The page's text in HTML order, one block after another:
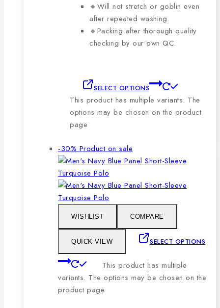
🔸Will not stretch or goblin even
after repeated washing.
🔸Packing after thorough quality
checking by our own QC.
SELECT OPTIONS
This product has multiple variants. The
options may be chosen on the product
page
-30% Product on sale
WISHLIST COMPARE
QUICK VIEW SELECT OPTIONS
This product has multiple
variants. The options may be chosen on the
product page